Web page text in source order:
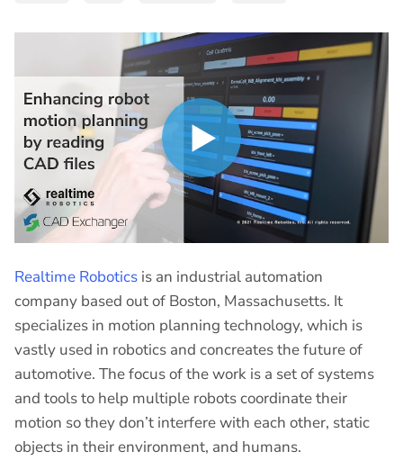
Playvideo
Play
Realtime Robotics is an industrial automation
company based out of Boston, Massachusetts. It
specializes in motion planning technology, which is
vastly used in robotics and concreates the future of
automotive. The focus of the work is a set of systems
and tools to help multiple robots coordinate their
motion so they don’t interfere with each other, static
objects in their environment, and humans.